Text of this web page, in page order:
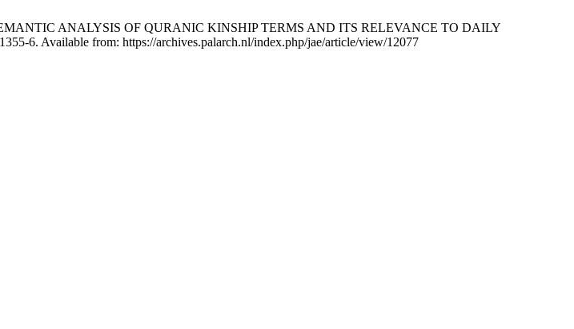
ANALYSIS OF QURANIC KINSHIP TERMS AND ITS RELEVANCE TO DAILY
6. Available from: https://archives.palarch.nl/index.php/jae/article/view/12077